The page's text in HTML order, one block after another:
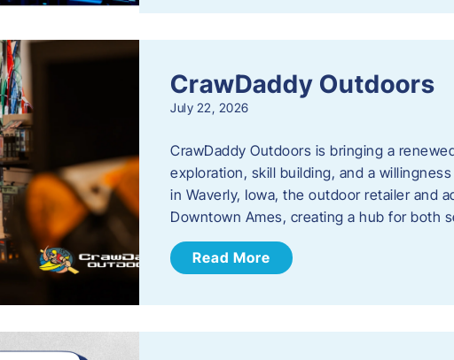
CrawDaddy Outdoors
July 22, 2026
CrawDaddy Outdoors is bringing a
exploration, skill building, and a
in Waverly, Iowa, the outdoor retailer and
Downtown Ames, creating a hub for both
Read More